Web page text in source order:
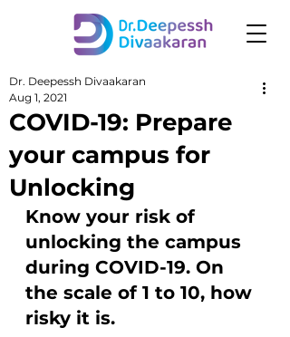
COVID-19: Prepare
your campus for
Unlocking
Dr. Deepessh Divaakaran
Aug 1, 2021
Know your risk of
unlocking the campus
during COVID-19. On
the scale of 1 to 10, how
risky it is.